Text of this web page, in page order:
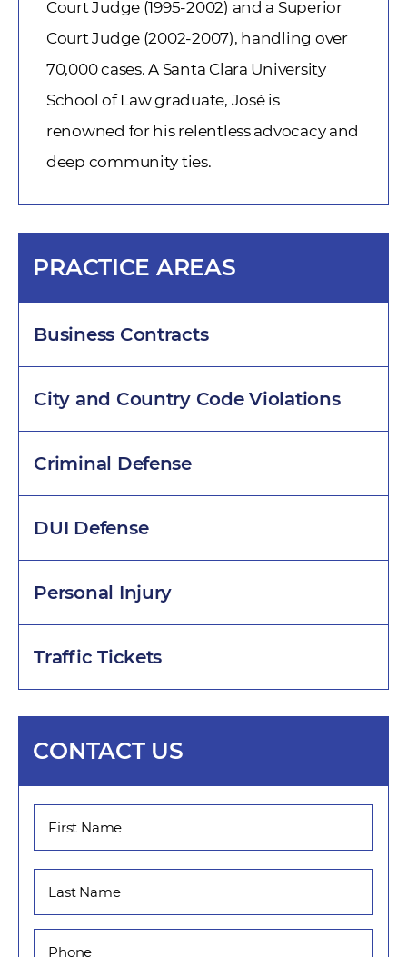
Court Judge (1995-2002) and a Superior
Court Judge (2002-2007), handling over
70,000 cases. A Santa Clara University
School of Law graduate, José is
renowned for his relentless advocacy and
deep community ties.
PRACTICE AREAS
Business Contracts
City and Country Code Violations
Criminal Defense
DUI Defense
Personal Injury
Traffic Tickets
CONTACT US